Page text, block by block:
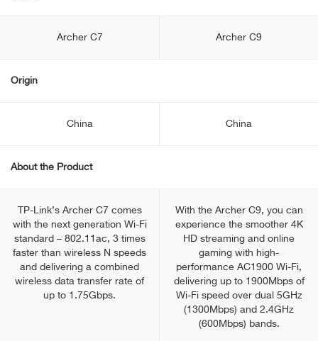
Archer C7 Archer C9
Origin
China China
About the Product
TP-Link’s Archer C7 comes
with the next generation Wi-Fi
standard – 802.11ac, 3 times
faster than wireless N speeds
and delivering a combined
wireless data transfer rate of
up to 1.75Gbps.
With the Archer C9, you can
experience the smoother 4K
HD streaming and online
gaming with high-
performance AC1900 Wi-Fi,
delivering up to 1900Mbps of
Wi-Fi speed over dual 5GHz
(1300Mbps) and 2.4GHz
(600Mbps) bands.